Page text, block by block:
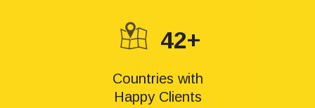
42+
Countries with
Happy Clients